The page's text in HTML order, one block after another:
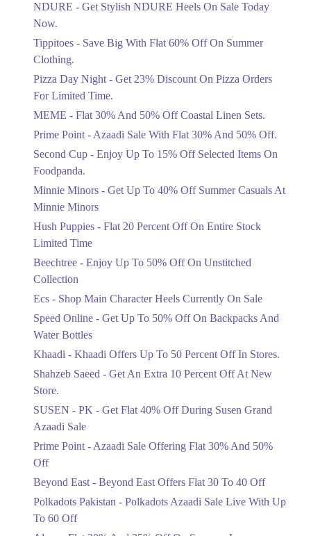
Ends in 3 Days
Ends in 3 Days
Get 50% Off Footwear At Half Price
Now
Ends in 4 Days
Get 30 To 70 Percent Off Nationwide
Ends in 4 Days
Up To 50 Percent Off Nashrah Lawn
Upto 20%
Ends in 4 Days
Today Now.
Flat 60%
Summer Clothing.
Ends in 4 Days
NDURE - Get Stylish NDURE Heels On Sale Today
Now.
Tippitoes - Save Big With Flat 60% Off On Summer
Clothing.
Pizza Day Night - Get 23% Discount On Pizza Orders
For Limited Time.
MEME - Flat 30% And 50% Off Coastal Linen Sets.
Prime Point - Azaadi Sale With Flat 30% And 50% Off.
Second Cup - Enjoy Up To 15% Off Selected Items On
Foodpanda.
Minnie Minors - Get Up To 40% Off Summer Casuals At
Minnie Minors
Hush Puppies - Flat 20 Percent Off On Entire Stock
Limited Time
Beechtree - Enjoy Up To 50% Off On Unstitched
Collection
Ecs - Shop Main Character Heels Currently On Sale
Speed Online - Get Up To 50% Off On Backpacks And
Water Bottles
Khaadi - Khaadi Offers Up To 50 Percent Off In Stores.
Shahzeb Saeed - Get An Extra 10 Percent Off At New
Store.
SUSEN - PK - Get Flat 40% Off During Susen Grand
Azaadi Sale
Prime Point - Azaadi Sale Offering Flat 30% And 50%
Off
Beyond East - Beyond East Offers Flat 30 To 40 Off
Polkadots Pakistan - Polkadots Azaadi Sale Live With Up
To 60 Off